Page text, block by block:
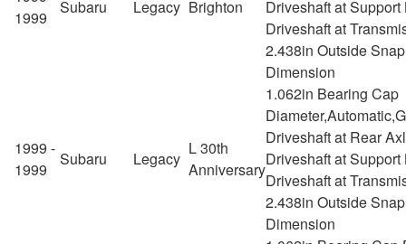
1999
Subaru Legacy Brighton
Driveshaft at
Driveshaft at
2.438in Outside
Dimension
1999 -
1999
Subaru Legacy
L 30th
Anniversary
1.062in Bearing Cap
Driveshaft at Rear
Driveshaft at
Driveshaft at
2.438in Outside
Dimension